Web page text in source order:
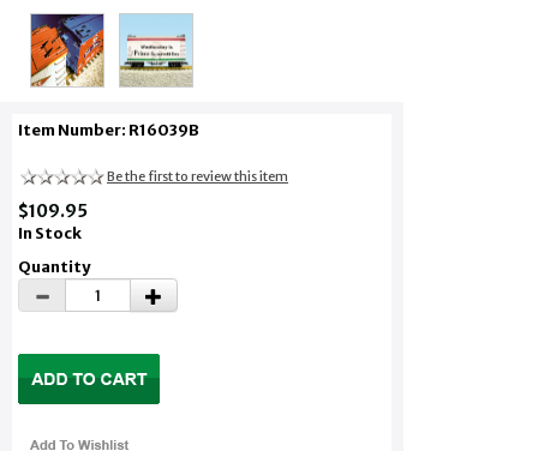
Item Number: R16039B
Be the first to review this item
$109.95
In Stock
Quantity